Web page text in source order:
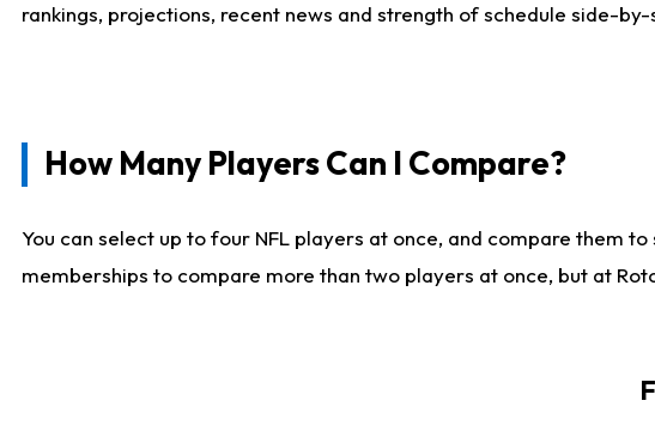
rankings, projections, recent news and strength of schedule side-
How Many Players Can I Compare?
You can select up to four NFL players at once, and compare them
memberships to compare more than two players at once, but at